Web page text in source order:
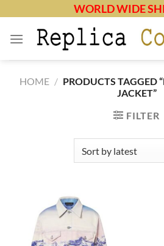
content
WORLD WIDE
HOME / PRODUCTS TAGGED
JACKET”
FILTER